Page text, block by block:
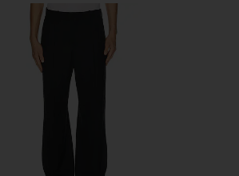
Vuori Waffle Shirt Jacket in
Dark Pewter
VUORI
$119